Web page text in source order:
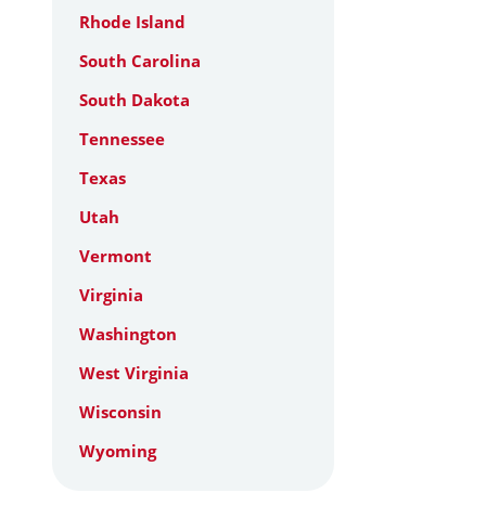
Rhode Island
South Carolina
South Dakota
Tennessee
Texas
Utah
Vermont
Virginia
Washington
West Virginia
Wisconsin
Wyoming